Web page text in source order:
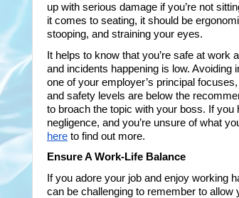
up with serious damage if you’re not
it comes to seating, it should be
stooping, and straining your eyes.
It helps to know that you’re safe at work
and incidents happening is low. Avoiding
one of your employer’s principal
and safety levels are below the
to broach the topic with your boss. If you
negligence, and you’re unsure of what
here to find out more.
Ensure A Work-Life Balance
If you adore your job and enjoy working
can be challenging to remember to allow